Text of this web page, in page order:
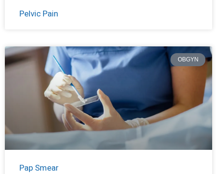
Pelvic Pain
OBGYN
Pap Smear